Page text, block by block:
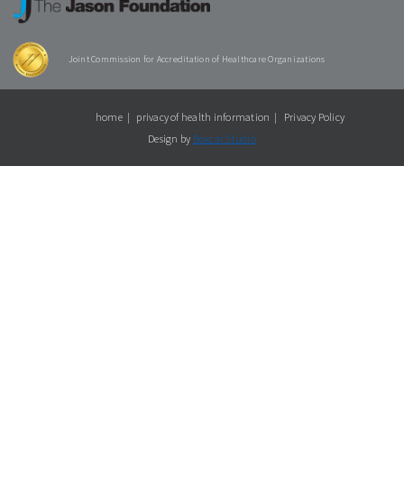
Joint Commission for Accreditation of Healthcare Organizations
home privacy of health information
Privacy Policy
Design by Boxcar Studio